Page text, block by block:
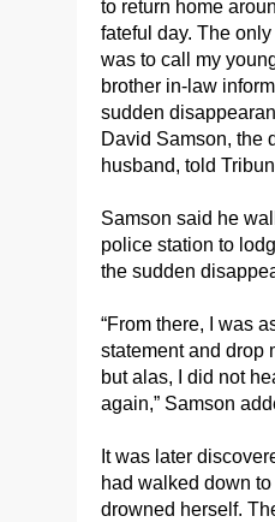
to return home
fateful day. The
was to call my
brother in-law
sudden
David Samson, the
husband, told
Samson said he
police station to
the sudden
“From there, I was
statement and drop
but alas, I did not
again,” Samson
It was later
had walked down
drowned herself.